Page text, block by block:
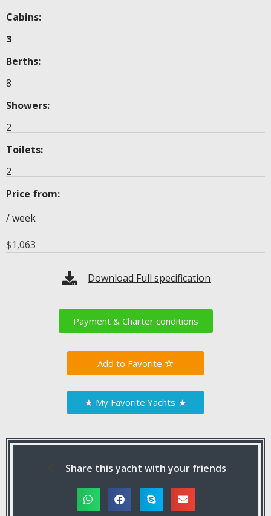
Cabins:
3
Berths:
8
Showers:
2
Toilets:
2
Price from:
/ week
$1,063
Download Full specification
Payment & Charter conditions
Favorite
★ My Favorite Yachts ★
Share this yacht with your friends